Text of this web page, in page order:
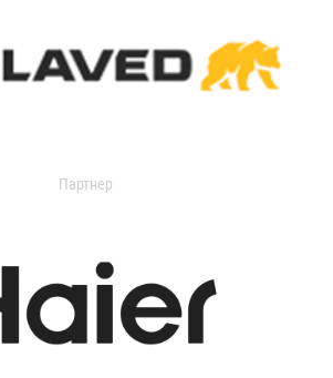
Партнер